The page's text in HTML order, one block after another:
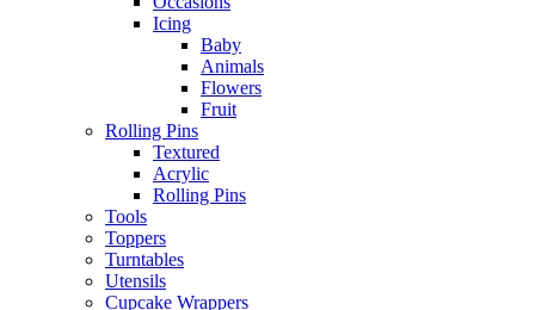
Icing
Baby
Animals
Flowers
Fruit
Rolling Pins
Textured
Acrylic
Rolling Pins
Tools
Toppers
Turntables
Utensils
Cupcake Wrappers